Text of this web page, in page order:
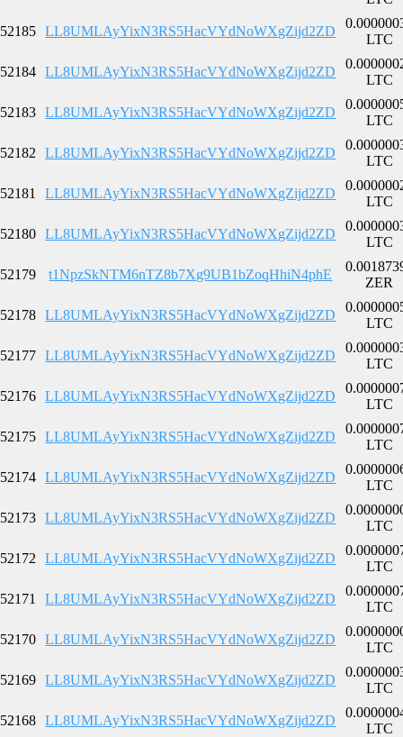
52185 LL8UMLAyYixN3RS5HacVYdNoWXgZijd2ZD
LTC
52184 LL8UMLAyYixN3RS5HacVYdNoWXgZijd2ZD
LTC
52183 LL8UMLAyYixN3RS5HacVYdNoWXgZijd2ZD
LTC
52182 LL8UMLAyYixN3RS5HacVYdNoWXgZijd2ZD
LTC
52181 LL8UMLAyYixN3RS5HacVYdNoWXgZijd2ZD
LTC
52180 LL8UMLAyYixN3RS5HacVYdNoWXgZijd2ZD
LTC
52179 t1NpzSkNTM6nTZ8b7Xg9UB1bZoqHhiN4phE
ZER
52178 LL8UMLAyYixN3RS5HacVYdNoWXgZijd2ZD
LTC
52177 LL8UMLAyYixN3RS5HacVYdNoWXgZijd2ZD
LTC
52176 LL8UMLAyYixN3RS5HacVYdNoWXgZijd2ZD
LTC
52175 LL8UMLAyYixN3RS5HacVYdNoWXgZijd2ZD
LTC
52174 LL8UMLAyYixN3RS5HacVYdNoWXgZijd2ZD
LTC
52173 LL8UMLAyYixN3RS5HacVYdNoWXgZijd2ZD
LTC
52172 LL8UMLAyYixN3RS5HacVYdNoWXgZijd2ZD
LTC
52171 LL8UMLAyYixN3RS5HacVYdNoWXgZijd2ZD
LTC
52170 LL8UMLAyYixN3RS5HacVYdNoWXgZijd2ZD
LTC
52169 LL8UMLAyYixN3RS5HacVYdNoWXgZijd2ZD
LTC
52168 LL8UMLAyYixN3RS5HacVYdNoWXgZijd2ZD
LTC